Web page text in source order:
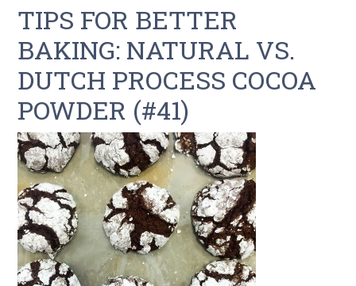
TIPS FOR BETTER
BAKING: NATURAL VS.
DUTCH PROCESS COCOA
POWDER (#41)